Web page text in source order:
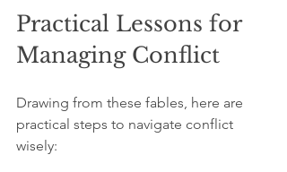
Practical Lessons for
Managing Conflict
Drawing from these fables, here are
practical steps to navigate conflict
wisely: